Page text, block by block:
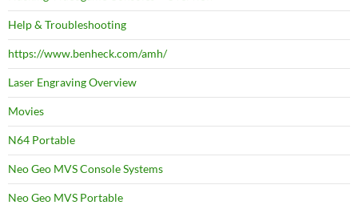
Help & Troubleshooting
https://www.benheck.com/amh/
Laser Engraving Overview
Movies
N64 Portable
Neo Geo MVS Console Systems
Neo Geo MVS Portable